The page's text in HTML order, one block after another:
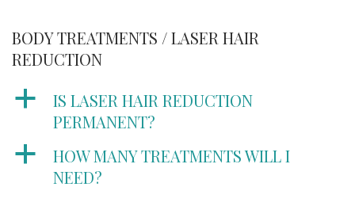
BODY TREATMENTS / LASER HAIR
REDUCTION
a
IS LASER HAIR REDUCTION
PERMANENT?
a
HOW MANY TREATMENTS WILL I
NEED?